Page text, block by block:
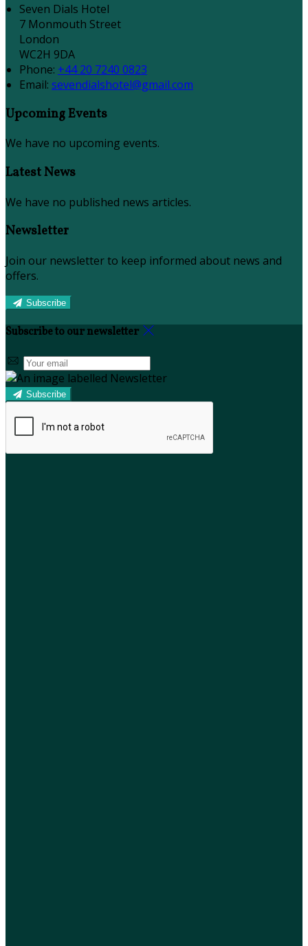
Seven Dials Hotel
7 Monmouth Street
London
WC2H 9DA
Phone: +44 20 7240 0823
Email: sevendialshotel@gmail.com
Upcoming Events
We have no upcoming events.
Latest News
We have no published news articles.
Newsletter
Join our newsletter to keep informed about news and
offers.
Subscribe
Subscribe to our newsletter
Subscribe